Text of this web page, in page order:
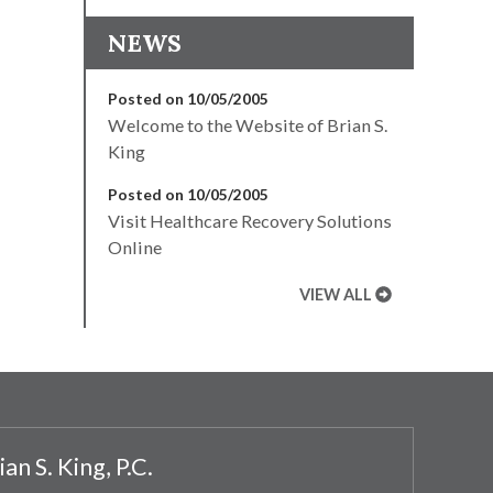
NEWS
Posted on 10/05/2005
Welcome to the Website of Brian S.
King
Posted on 10/05/2005
Visit Healthcare Recovery Solutions
Online
VIEW ALL
S. King, P.C.